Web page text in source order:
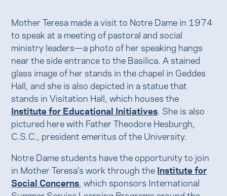
Mother Teresa made a visit to Notre Dame in 1974
to speak at a meeting of pastoral and social
ministry leaders—a photo of her speaking hangs
near the side entrance to the Basilica. A stained
glass image of her stands in the chapel in Geddes
Hall, and she is also depicted in a statue that
stands in Visitation Hall, which houses the
Institute for Educational Initiatives. She is also
pictured here with Father Theodore Hesburgh,
C.S.C., president emeritus of the University.
Notre Dame students have the opportunity to join
in Mother Teresa’s work through the Institute for
Social Concerns , which sponsors International